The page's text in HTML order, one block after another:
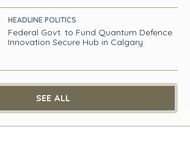
HEADLINE POLITICS
Federal Govt. to Fund Quantum Defence
Innovation Secure Hub in Calgary
SEE ALL